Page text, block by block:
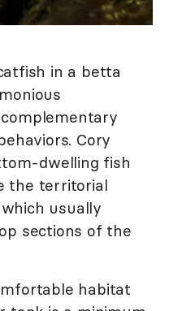
in a betta
Cory
dwelling fish
the territorial
usually
sections of the
habitat